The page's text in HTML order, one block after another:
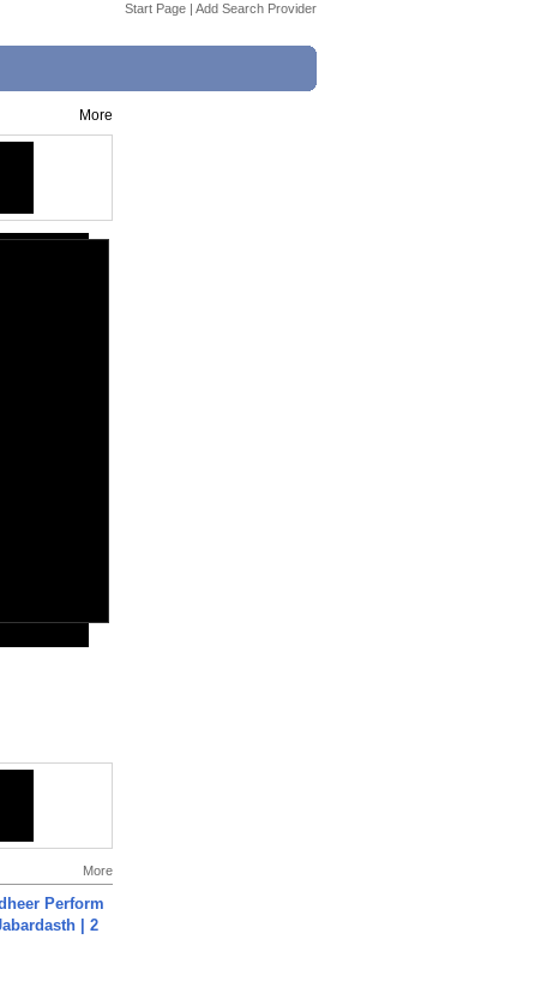
Start Page | Add Search Provider
More
More
Perform
| 2